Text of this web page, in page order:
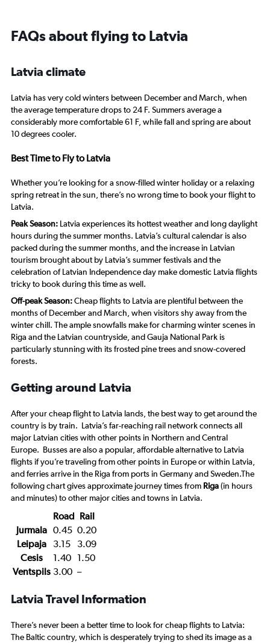
FAQs about flying to Latvia
Latvia climate
Latvia has very cold winters between December and March, when
the average temperature drops to 24 F. Summers average a
considerably more comfortable 61 F, while fall and spring are about
10 degrees cooler.
Best Time to Fly to Latvia
Whether you’re looking for a snow-filled winter holiday or a relaxing
spring retreat in the sun, there’s no wrong time to book your flight to
Latvia.
Peak Season: Latvia experiences its hottest weather and long daylight
hours during the summer months. Latvia’s cultural calendar is also
packed during the summer months, and the increase in Latvian
tourism brought about by Latvia’s summer festivals and the
celebration of Latvian Independence day make domestic Latvia flights
tricky to book during this time as well.
Off-peak Season:Cheap flights to Latvia are plentiful between the
months of December and March, when visitors shy away from the
winter chill. The ample snowfalls make for charming winter scenes in
Riga and the Latvian countryside, and Gauja National Park is
particularly stunning with its frosted pine trees and snow-covered
forests.
Getting around Latvia
After your cheap flight to Latvia lands, the best way to get around the
country is by train. Latvia’s far-reaching rail network connects all
major Latvian cities with other points in Northern and Central
Europe. Busses are also a popular, affordable alternative to Latvia
flights if you’re traveling from other points in Europe or within Latvia,
and ferries arrive in the Riga from ports in Germany and Sweden.The
following chart gives approximate journey times from Riga(in hours
and minutes) to other major cities and towns in Latvia.
Road Rail
Jurmala 0.45 0.20
Leipaja
3.15
3.09
Cesis
1.40 1.50
Ventspils 3.00 –
Latvia Travel Information
There’s never been a better time to look for cheap flights to Latvia:
The Baltic country, which is desperately trying to shed its image as a